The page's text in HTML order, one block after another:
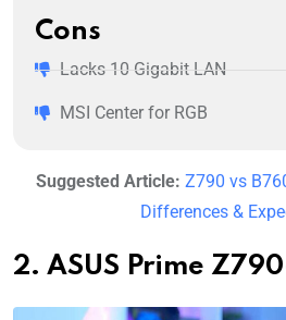
Cons
Lacks 10 Gigabit LAN
MSI Center for RGB
Suggested Article: Z790 vs
Differences &
2. ASUS Prime